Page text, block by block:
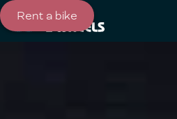
Rent a bike